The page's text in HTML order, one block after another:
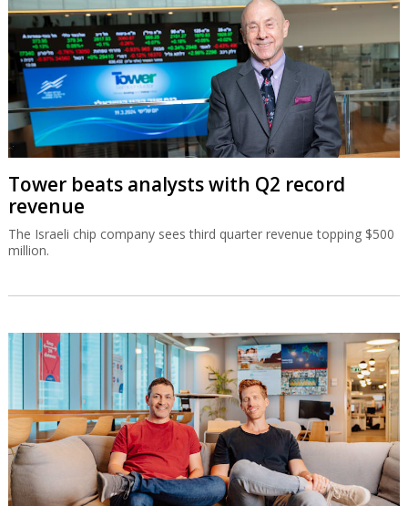
Tower beats analysts with Q2 record
revenue
The Israeli chip company sees third quarter revenue topping $500
million.